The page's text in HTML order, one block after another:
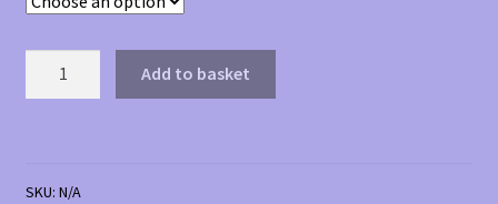
Add to basket
SKU: N/A